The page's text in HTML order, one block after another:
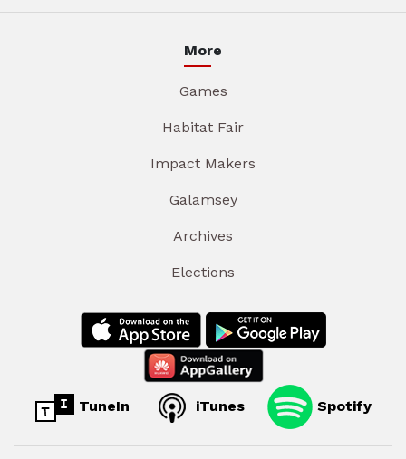
More
Games
Habitat Fair
Impact Makers
Galamsey
Archives
Elections
TuneIn iTunes Spotify